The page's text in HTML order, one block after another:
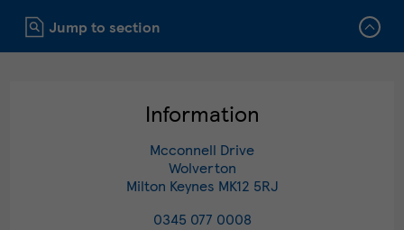
Click to expand or collapse content
Jump to section
Information
Mcconnell Drive
Wolverton
Milton Keynes MK12 5RJ
0345 077 0008